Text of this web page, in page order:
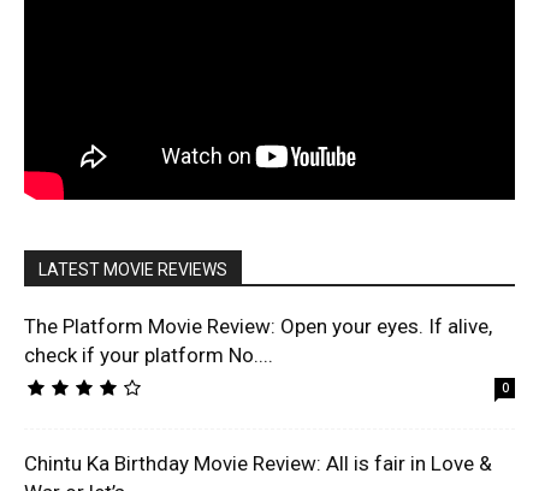
LATEST MOVIE REVIEWS
The Platform Movie Review: Open your eyes. If alive,
check if your platform No....
0
Chintu Ka Birthday Movie Review: All is fair in Love &